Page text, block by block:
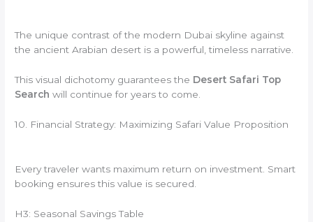
The unique contrast of the modern Dubai skyline against
the ancient Arabian desert is a powerful, timeless narrative.
This visual dichotomy guarantees the Desert Safari Top
Search will continue for years to come.
10. Financial Strategy: Maximizing Safari Value Proposition
Every traveler wants maximum return on investment. Smart
booking ensures this value is secured.
H3: Seasonal Savings Table